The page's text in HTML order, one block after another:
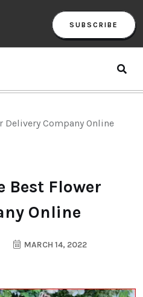
SUBSCRIBE
Delivery Company Online
Best Flower
Online
MARCH 14, 2022